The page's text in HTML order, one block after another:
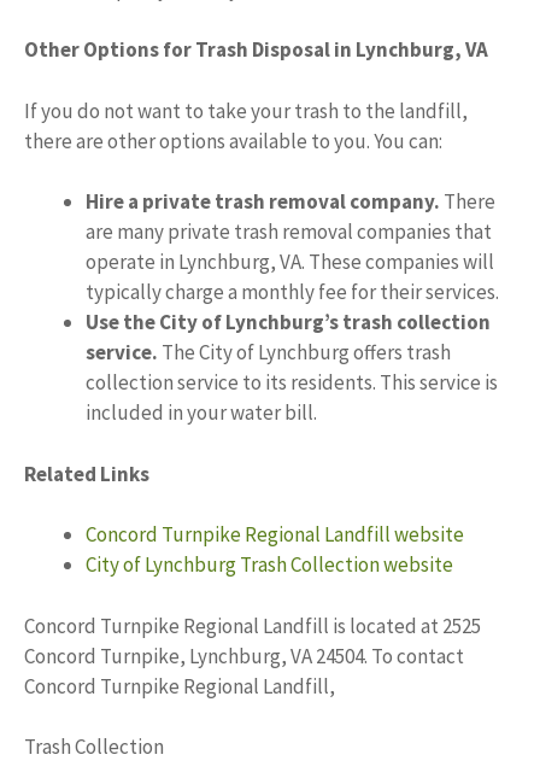
Other Options for Trash Disposal in Lynchburg, VA
If you do not want to take your trash to the landfill,
there are other options available to you. You can:
Hire a private trash removal company. There
are many private trash removal companies that
operate in Lynchburg, VA. These companies will
typically charge a monthly fee for their services.
Use the City of Lynchburg’s trash collection
service. The City of Lynchburg offers trash
collection service to its residents. This service is
included in your water bill.
Related Links
Concord Turnpike Regional Landfill website
City of Lynchburg Trash Collection website
Concord Turnpike Regional Landfill is located at 2525
Concord Turnpike, Lynchburg, VA 24504. To contact
Concord Turnpike Regional Landfill,
Trash Collection